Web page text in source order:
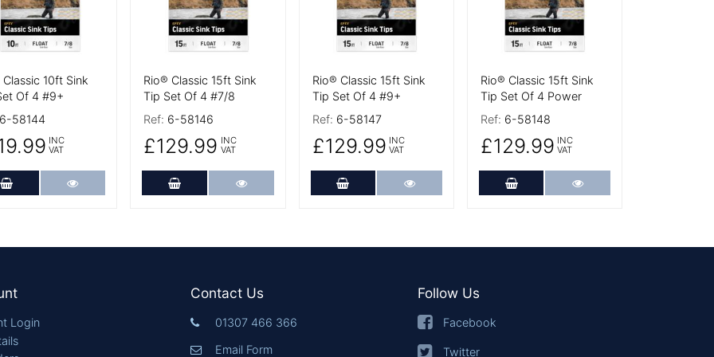
Classic 10ft Sink
Of 4 #9+
6-58144
INC
VAT
Add to Cart
Rio® Classic 15ft Sink
Tip Set Of 4 #7/8
Ref: 6-58146
£129.99 INC
VAT
Add to Cart More Details
Rio® Classic 15ft Sink
Tip Set Of 4 #9+
Ref: 6-58147
£129.99 INC
VAT
Add to Cart More Details
Rio® Classic 15ft Sink
Tip Set Of 4 Power
Ref: 6-58148
£129.99 INC
VAT
Add to Cart
Login
Contact Us
01307 466 366
Email Form
Follow Us
Facebook
Twitter